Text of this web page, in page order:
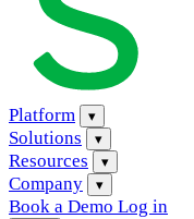
Platform ▾
Solutions ▾
Resources ▾
Company ▾
Book a Demo Log in